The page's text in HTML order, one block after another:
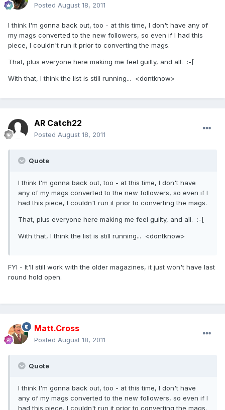
Posted August 18, 2011
I think I'm gonna back out, too - at this time, I don't have any of
my mags converted to the new followers, so even if I had this
piece, I couldn't run it prior to converting the mags.
That, plus everyone here making me feel guilty, and all. :-[
With that, I think the list is still running... <dontknow>
AR Catch22
Posted August 18, 2011
Quote
I think I'm gonna back out, too - at this time, I don't have
any of my mags converted to the new followers, so even if I
had this piece, I couldn't run it prior to converting the mags.
That, plus everyone here making me feel guilty, and all. :-[
With that, I think the list is still running... <dontknow>
FYI - It'll still work with the older magazines, it just won't have last
round hold open.
Matt.Cross
Posted August 18, 2011
Quote
I think I'm gonna back out, too - at this time, I don't have
any of my mags converted to the new followers, so even if I
had this piece, I couldn't run it prior to converting the mags.